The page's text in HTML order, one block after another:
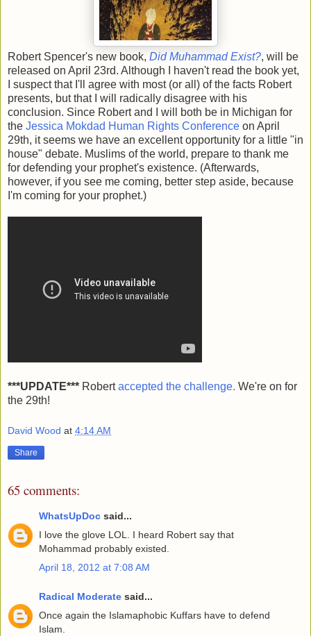
Robert Spencer's new book, Did Muhammad Exist?, will be
released on April 23rd. Although I haven't read the book yet,
I suspect that I'll agree with most (or all) of the facts Robert
presents, but that I will radically disagree with his
conclusion. Since Robert and I will both be in Michigan for
the Jessica Mokdad Human Rights Conference on April
29th, it seems we have an excellent opportunity for a little "in
house" debate. Muslims of the world, prepare to thank me
for defending your prophet's existence. (Afterwards,
however, if you see me coming, better step aside, because
I'm coming for your prophet.)
***UPDATE*** Robertaccepted the challenge. We're on for
the 29th!
David Wood at 4:14 AM
Share
65 comments:
WhatsUpDoc said...
I love the glove LOL. I heard Robert say that
Mohammad probably existed.
April 18, 2012 at 7:08 AM
Radical Moderate said...
Once again the Islamaphobic Kuffars have to defend
Islam.